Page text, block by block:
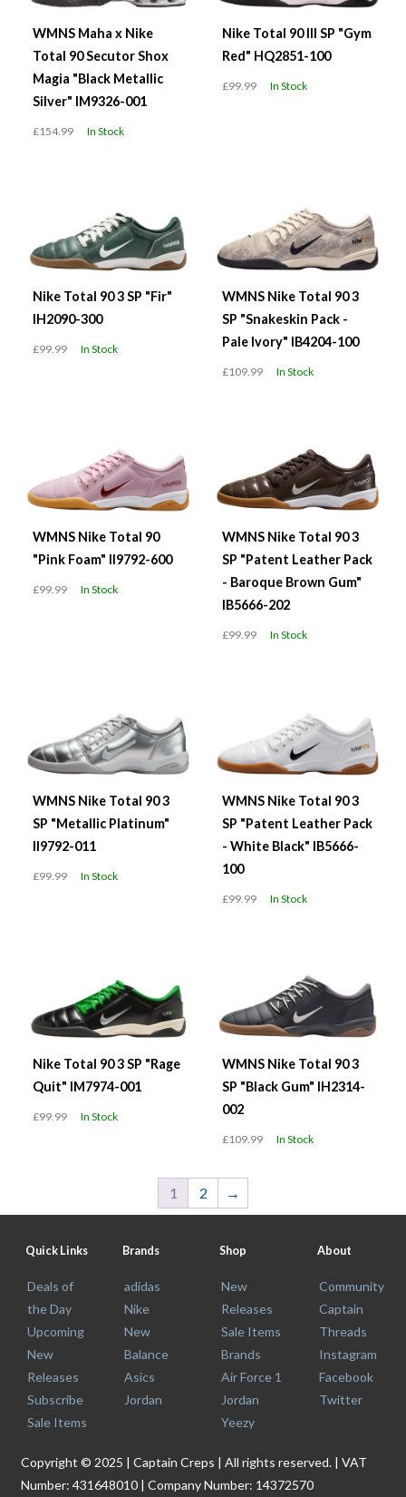
WMNS Maha x Nike
Total 90 Secutor Shox
Magia "Black Metallic
Silver" IM9326-001
£154.99 In Stock
Nike Total 90 III SP "Gym
Red" HQ2851-100
£99.99 In Stock
Nike Total 90 3 SP "Fir"
IH2090-300
£99.99 In Stock
WMNS Nike Total 90 3
SP "Snakeskin Pack -
Pale Ivory" IB4204-100
£109.99 In Stock
WMNS Nike Total 90
"Pink Foam" II9792-600
£99.99 In Stock
WMNS Nike Total 90 3
SP "Patent Leather Pack
- Baroque Brown Gum"
IB5666-202
£99.99 In Stock
WMNS Nike Total 90 3
SP "Metallic Platinum"
II9792-011
£99.99 In Stock
WMNS Nike Total 90 3
SP "Patent Leather Pack
- White Black" IB5666-
100
£99.99 In Stock
Nike Total 90 3 SP "Rage
Quit" IM7974-001
£99.99 In Stock
WMNS Nike Total 90 3
SP "Black Gum" IH2314-
002
£109.99 In Stock
1 2 →
Quick Links
Deals of
the Day
Upcoming
New
Releases
Subscribe
Sale Items
Brands
adidas
Nike
New
Balance
Asics
Jordan
Shop
New
Releases
Sale Items
Brands
Air Force 1
Jordan
Yeezy
About
Community
Captain
Threads
Instagram
Facebook
Twitter
Copyright © 2025 | Captain Creps | All rights reserved. | VAT
Number: 431648010 | Company Number: 14372570